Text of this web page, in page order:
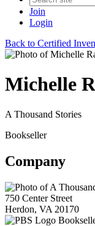
Join
Login
Back to Certified
Michelle
A Thousand Stories
Bookseller
Company
750 Center Street
Herdon, VA 20170